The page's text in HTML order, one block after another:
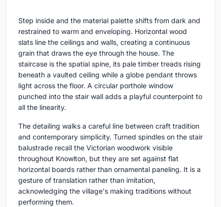
Step inside and the material palette shifts from dark and
restrained to warm and enveloping. Horizontal wood
slats line the ceilings and walls, creating a continuous
grain that draws the eye through the house. The
staircase is the spatial spine, its pale timber treads rising
beneath a vaulted ceiling while a globe pendant throws
light across the floor. A circular porthole window
punched into the stair wall adds a playful counterpoint to
all the linearity.
The detailing walks a careful line between craft tradition
and contemporary simplicity. Turned spindles on the stair
balustrade recall the Victorian woodwork visible
throughout Knowlton, but they are set against flat
horizontal boards rather than ornamental paneling. It is a
gesture of translation rather than imitation,
acknowledging the village's making traditions without
performing them.